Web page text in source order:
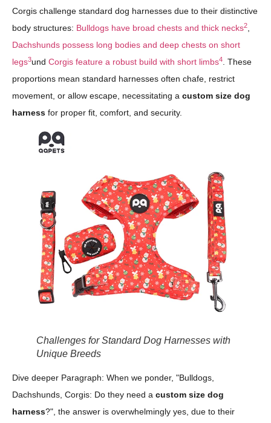
Corgis challenge standard dog harnesses due to their distinctive
body structures: Bulldogs have broad chests and thick necks2,
Dachshunds possess long bodies and deep chests on short
legs3und Corgis feature a robust build with short limbs4. These
proportions mean standard harnesses often chafe, restrict
movement, or allow escape, necessitating a custom size dog
harness for proper fit, comfort, and security.
Challenges for Standard Dog Harnesses with
Unique Breeds
Dive deeper Paragraph: When we ponder, "Bulldogs,
Dachshunds, Corgis: Do they need a custom size dog
harness?", the answer is overwhelmingly yes, due to their